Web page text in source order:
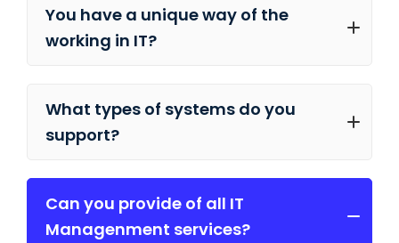
You have a unique way of the
working in IT?
What types of systems do you
support?
Can you provide of all IT
Managenment services?